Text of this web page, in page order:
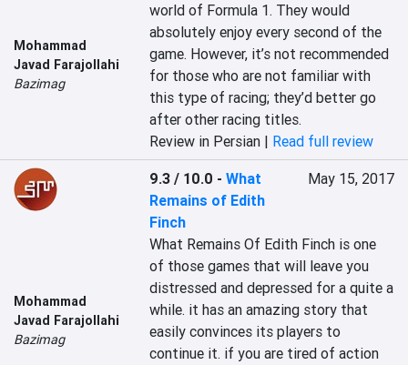
Mohammad
Javad Farajollahi
Bazimag
world of Formula 1. They would
absolutely enjoy every second of the
game. However, it’s not recommended
for those who are not familiar with
this type of racing; they’d better go
after other racing titles.
Review in Persian | Read full review
Mohammad
Javad Farajollahi
Bazimag
9.3 / 10.0 -What
Remains of Edith
Finch
May 15, 2017
What Remains Of Edith Finch is one
of those games that will leave you
distressed and depressed for a quite a
while. it has an amazing story that
easily convinces its players to
continue it. if you are tired of action